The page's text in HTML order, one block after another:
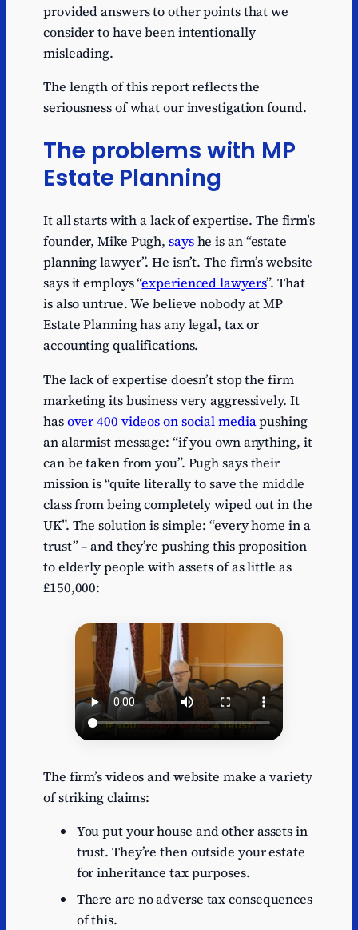
provided answers to other points that we
consider to have been intentionally
misleading.
The length of this report reflects the
seriousness of what our investigation found.
The problems with MP
Estate Planning
It all starts with a lack of expertise. The firm’s
founder, Mike Pugh, sayshe is an “estate
planning lawyer”. He isn’t. The firm’s website
says it employs “experienced lawyers”. That
is also untrue. We believe nobody at MP
Estate Planning has any legal, tax or
accounting qualifications.
The lack of expertise doesn’t stop the firm
marketing its business very aggressively. It
hasover 400 videos on social mediapushing
an alarmist message: “if you own anything, it
can be taken from you”. Pugh says their
mission is “quite literally to save the middle
class from being completely wiped out in the
UK”. The solution is simple: “every home in a
trust” – and they’re pushing this proposition
to elderly people with assets of as little as
£150,000:
The firm’s videos and website make a variety
of striking claims:
You put your house and other assets in
trust. They’re then outside your estate
for inheritance tax purposes.
There are no adverse tax consequences
of this.